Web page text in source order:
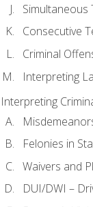
Simultaneous
Consecutive
Criminal
Interpreting
Interpreting
Felonies in
Waivers and
DUI/DWI –